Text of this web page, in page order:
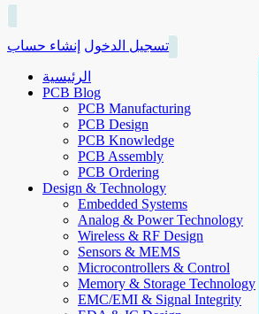
تسجيل الدخول إنشاء حساب
الرئيسية
PCB Blog
PCB Manufacturing
PCB Design
PCB Knowledge
PCB Assembly
PCB Ordering
Design & Technology
Embedded Systems
Analog & Power Technology
Wireless & RF Design
Sensors & MEMS
Microcontrollers & Control
Memory & Storage Technology
EMC/EMI & Signal Integrity